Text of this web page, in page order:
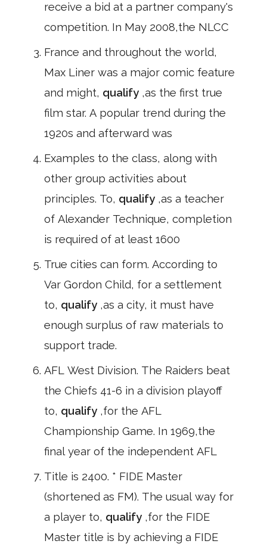
receive a bid at a partner company's
competition. In May 2008,the NLCC
France and throughout the world,
Max Liner was a major comic feature
and might, qualify ,as the first true
film star. A popular trend during the
1920s and afterward was
Examples to the class, along with
other group activities about
principles. To, qualify ,as a teacher
of Alexander Technique, completion
is required of at least 1600
True cities can form. According to
Var Gordon Child, for a settlement
to, qualify ,as a city, it must have
enough surplus of raw materials to
support trade.
AFL West Division. The Raiders beat
the Chiefs 41-6 in a division playoff
to, qualify ,for the AFL
Championship Game. In 1969,the
final year of the independent AFL
Title is 2400. * FIDE Master
(shortened as FM). The usual way for
a player to, qualify ,for the FIDE
Master title is by achieving a FIDE